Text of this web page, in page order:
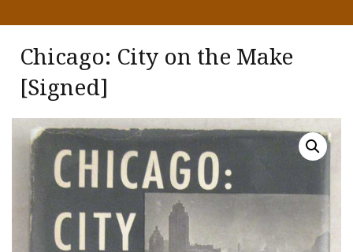
Chicago: City on the Make
[Signed]